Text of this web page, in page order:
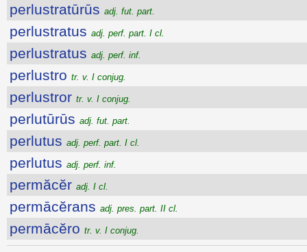
perlustratūrūs adj. fut. part.
perlustratus adj. perf. part. I cl.
perlustratus adj. perf. inf.
perlustro tr. v. I conjug.
perlustror tr. v. I conjug.
perlutūrūs adj. fut. part.
perlutus adj. perf. part. I cl.
perlutus adj. perf. inf.
permăcĕr adj. I cl.
permācĕrans adj. pres. part. II cl.
permācĕro tr. v. I conjug.